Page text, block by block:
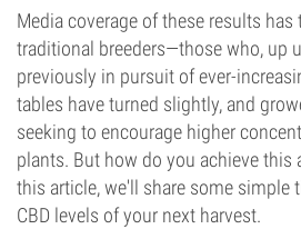
Media coverage of these results
traditional breeders—those who, up
previously in pursuit of ever-
tables have turned slightly, and
seeking to encourage higher
plants. But how do you achieve this
this article, we'll share some simple
CBD levels of your next harvest.